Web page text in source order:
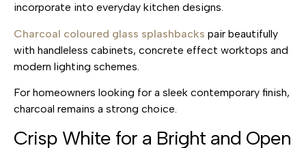
incorporate into everyday kitchen designs.
Charcoal coloured glass splashbacks pair beautifully
with handleless cabinets, concrete effect worktops and
modern lighting schemes.
For homeowners looking for a sleek contemporary finish,
charcoal remains a strong choice.
Crisp White for a Bright and Open